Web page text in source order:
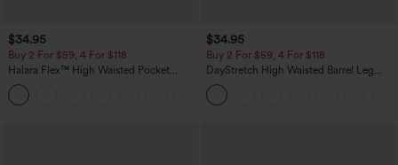
$34.95
Buy 2 For $59, 4 For $118
Halara Flex™ High Waisted Pocket
Denim Casual Leggings
$34.95
Buy 2 For $59, 4 For $118
DayStretch High Waisted Barrel Leg
Casual Pants with Pockets